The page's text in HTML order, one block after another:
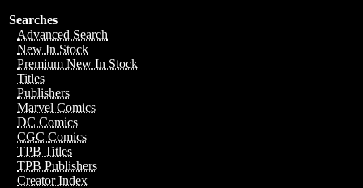
Searches
Advanced Search
New In Stock
Premium New In Stock
Titles
Publishers
Marvel Comics
DC Comics
CGC Comics
TPB Titles
TPB Publishers
Creator Index